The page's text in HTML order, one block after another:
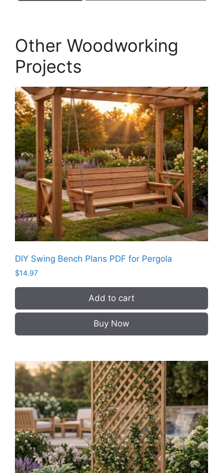
quantity
Other Woodworking
Projects
DIY Swing Bench Plans PDF for Pergola
$14.97
Add to cart
Buy Now